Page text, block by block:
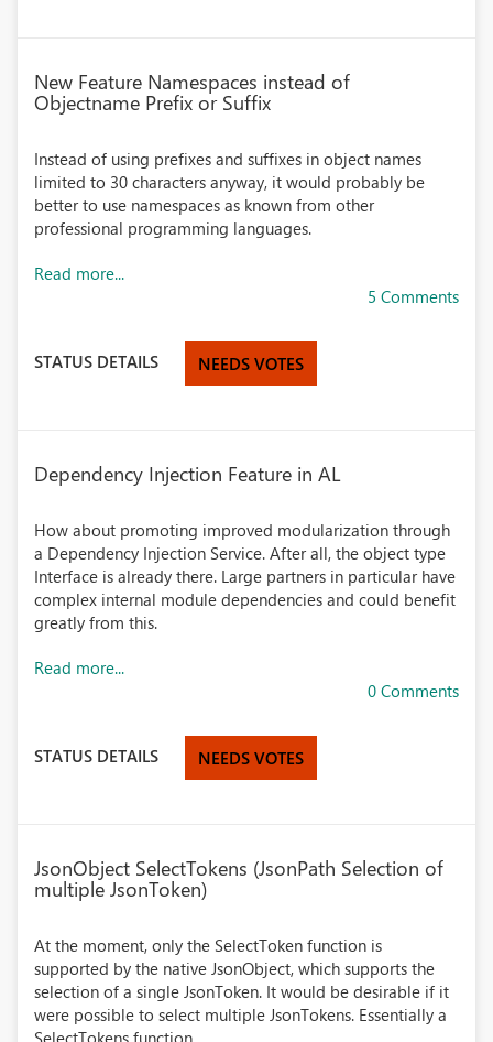
New Feature Namespaces instead of
Objectname Prefix or Suffix
Instead of using prefixes and suffixes in object names
limited to 30 characters anyway, it would probably be
better to use namespaces as known from other
professional programming languages.
Read more...
5 Comments
STATUS DETAILS NEEDS VOTES
Dependency Injection Feature in AL
How about promoting improved modularization through
a Dependency Injection Service. After all, the object type
Interface is already there. Large partners in particular have
complex internal module dependencies and could benefit
greatly from this.
Read more...
0 Comments
STATUS DETAILS NEEDS VOTES
JsonObject SelectTokens (JsonPath Selection of
multiple JsonToken)
At the moment, only the SelectToken function is
supported by the native JsonObject, which supports the
selection of a single JsonToken. It would be desirable if it
were possible to select multiple JsonTokens. Essentially a
SelectTokens function.